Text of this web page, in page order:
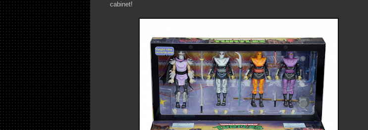
cabinet!